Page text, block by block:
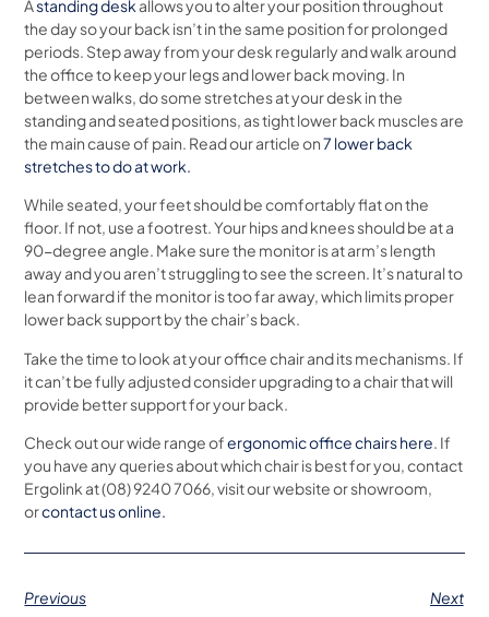
Astanding deskallows you to alter your position throughout
the day so your back isn’t in the same position for prolonged
periods. Step away from your desk regularly and walk around
the office to keep your legs and lower back moving. In
between walks, do some stretches at your desk in the
standing and seated positions, as tight lower back muscles are
the main cause of pain. Read our article on7 lower back
stretches to do at work.
While seated, your feet should be comfortably flat on the
floor. If not, use a footrest. Your hips and knees should be at a
90-degree angle. Make sure the monitor is at arm’s length
away and you aren’t struggling to see the screen. It’s natural to
lean forward if the monitor is too far away, which limits proper
lower back support by the chair’s back.
Take the time to look at your office chair and its mechanisms. If
it can’t be fully adjusted consider upgrading to a chair that will
provide better support for your back.
Check out our wide range ofergonomic office chairs here. If
you have any queries about which chair is best for you, contact
Ergolink at (08) 9240 7066, visit our website or showroom,
orcontact us online.
Previous Next